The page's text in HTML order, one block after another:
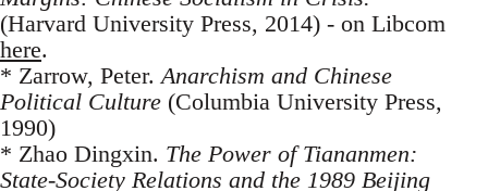
(Harvard University Press, 2014) - on Libcom
here.
* Zarrow, Peter. Anarchism and Chinese
Political Culture (Columbia University Press,
1990)
* Zhao Dingxin. The Power of Tiananmen:
State-Society Relations and the 1989 Beijing